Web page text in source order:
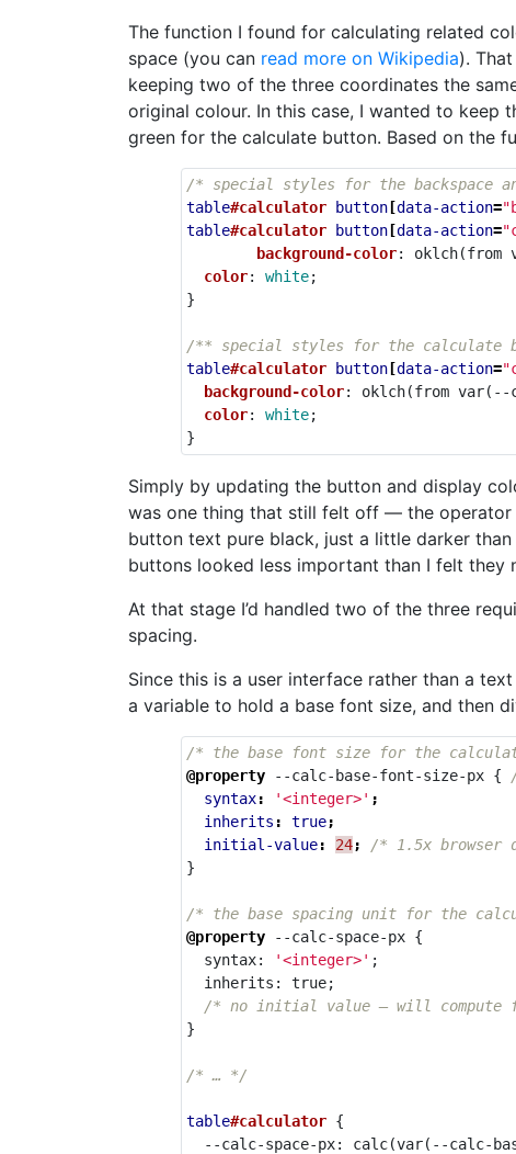
The function I found for calculating related
space (you can read more on Wikipedia).
keeping two of the three coordinates the
original colour. In this case, I wanted to keep
green for the calculate button. Based on the
/* special styles for the backspace
table#calculator button[data-action=
table#calculator button[data-action=
background-color: oklch(from
color: white;
}
/** special styles for the calculate
table#calculator button[data-action=
background-color: oklch(from var( --
color: white;
}
Simply by updating the button and display
was one thing that still felt off — the
button text pure black, just a little darker
buttons looked less important than I felt they
At that stage I’d handled two of the three
spacing.
Since this is a user interface rather than a
a variable to hold a base font size, and then
/* the base font size for the
@property
--calc-base-font-size-px {
syntax: '<integer>' ;
inherits : true;
initial-value: 24;
/* 1.5x browser
}
/* the base spacing unit for the
@property
--calc-space-px {
syntax: '<integer>' ;
inherits : true;
/* no initial value — will compute
}
/* … */
table#calculator {
--calc-space-px: calc(var( --calc-